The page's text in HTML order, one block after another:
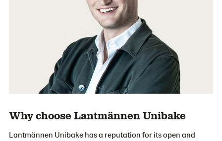
Why choose Lantmännen Unibake
Lantmännen Unibake has a reputation for its open and